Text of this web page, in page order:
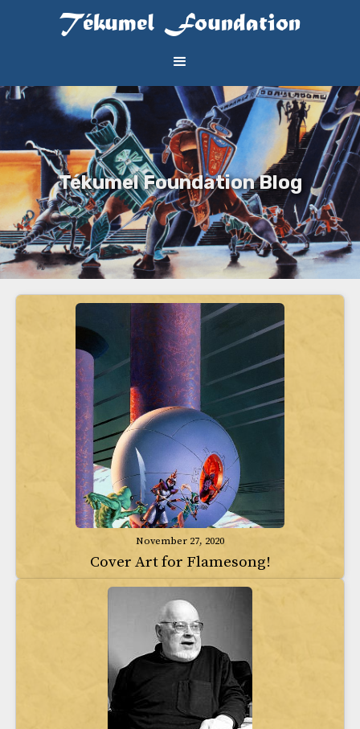
Tékumel Foundation
Tékumel Foundation Blog
November 27, 2020
Cover Art for Flamesong!